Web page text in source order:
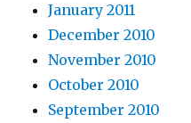
January 2011
December 2010
November 2010
October 2010
September 2010